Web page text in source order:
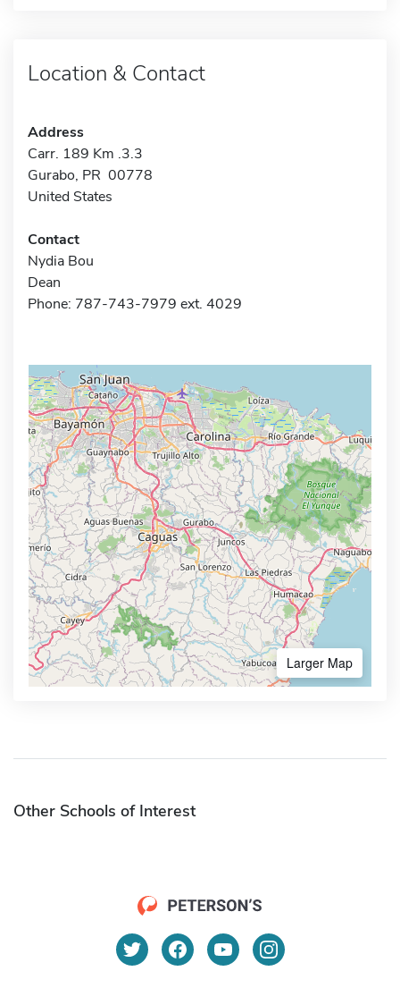
Location & Contact
Address
Carr. 189 Km .3.3
Gurabo, PR 00778
United States
Contact
Nydia Bou
Dean
Phone: 787-743-7979 ext. 4029
Larger Map
Other Schools of Interest